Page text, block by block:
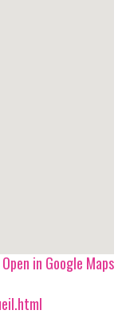
Open in Google Maps